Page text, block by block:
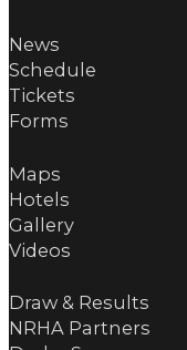
News
Schedule
Tickets
Forms
Maps
Hotels
Gallery
Videos
Draw & Results
NRHA Partners